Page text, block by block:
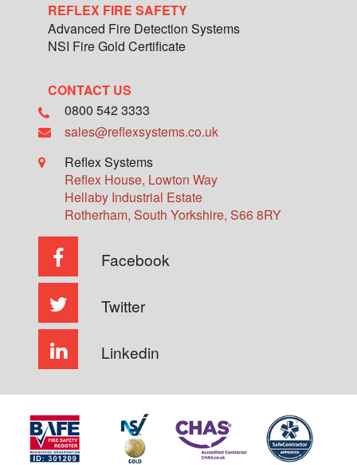
REFLEX FIRE SAFETY
Advanced Fire Detection Systems
NSI Fire Gold Certificate
CONTACT US
0800 542 3333
sales@reflexsystems.co.uk
Reflex Systems
Reflex House, Lowton Way
Hellaby Industrial Estate
Rotherham, South Yorkshire, S66 8RY
Facebook
Twitter
Linkedin